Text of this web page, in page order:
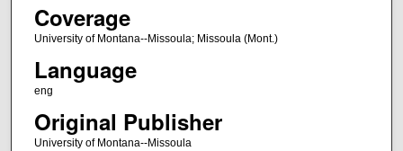
Coverage
University of Montana--Missoula; Missoula (Mont.)
Language
eng
Original Publisher
University of Montana--Missoula